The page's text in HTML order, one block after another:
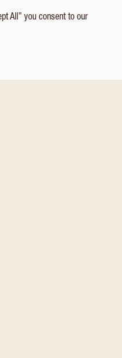
All” you consent to our